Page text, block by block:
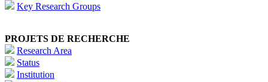
Key Research Groups
PROJETS DE RECHERCHE
Research Area
Status
Institution